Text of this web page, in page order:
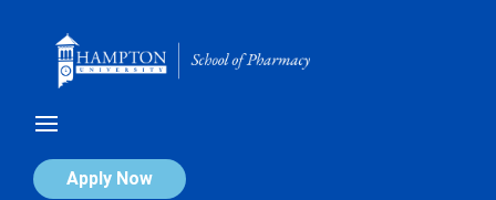
Apply Now
Calendar of Events